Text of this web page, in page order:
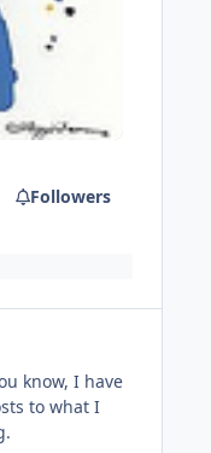
Followers
know, I have
to what I